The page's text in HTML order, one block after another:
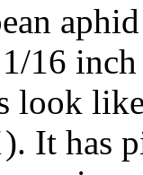
16
look
). It has